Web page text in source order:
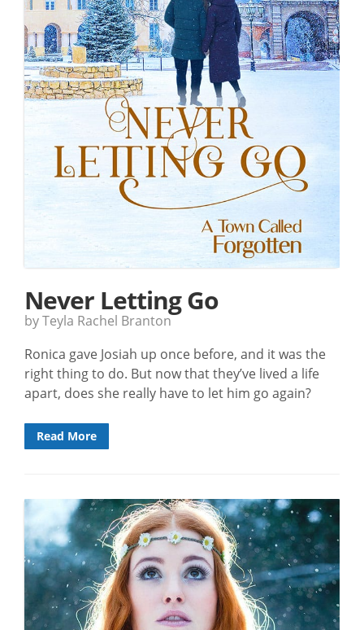
Never Letting Go
by Teyla Rachel Branton
Ronica gave Josiah up once before, and it was the
right thing to do. But now that they’ve lived a life
apart, does she really have to let him go again?
Read More